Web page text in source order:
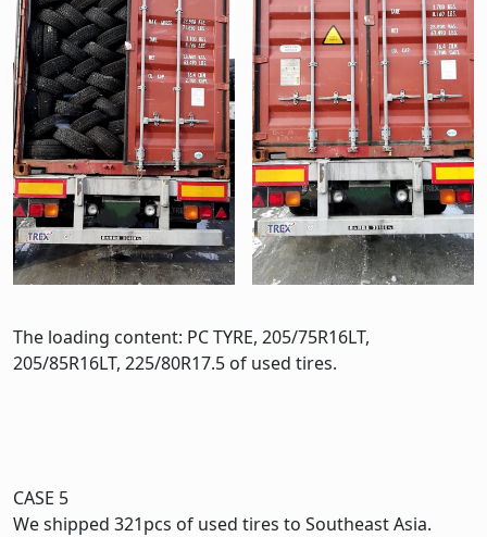
The loading content: PC TYRE, 205/75R16LT,
205/85R16LT, 225/80R17.5 of used tires.
CASE 5
We shipped 321pcs of used tires to Southeast Asia.